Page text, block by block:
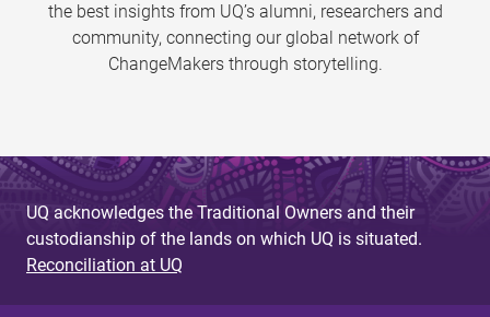
the best insights from UQ’s alumni, researchers and
community, connecting our global network of
ChangeMakers through storytelling.
UQ acknowledges the Traditional Owners and their
custodianship of the lands on which UQ is situated.
Reconciliation at UQ